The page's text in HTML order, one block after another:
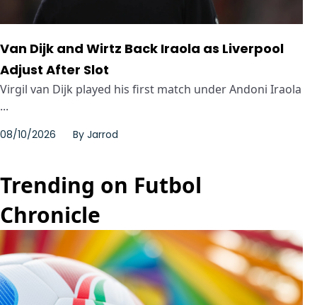
Van Dijk and Wirtz Back Iraola as Liverpool
Adjust After Slot
Virgil van Dijk played his first match under Andoni Iraola
...
08/10/2026 By Jarrod
Trending on Futbol
Chronicle